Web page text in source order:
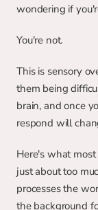
wondering if
You're not.
This is sensory
them being
brain, and once
respond will
Here's what
just about too
processes the
the background